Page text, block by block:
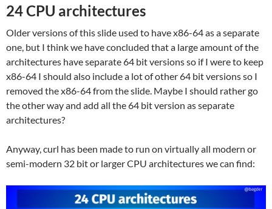
24 CPU architectures
Older versions of this slide used to have x86-64 as a separate
one, but I think we have concluded that a large amount of the
architectures have separate 64 bit versions so if I were to keep
x86-64 I should also include a lot of other 64 bit versions so I
removed the x86-64 from the slide. Maybe I should rather go
the other way and add all the 64 bit version as separate
architectures?
Anyway, curl has been made to run on virtually all modern or
semi-modern 32 bit or larger CPU architectures we can find: